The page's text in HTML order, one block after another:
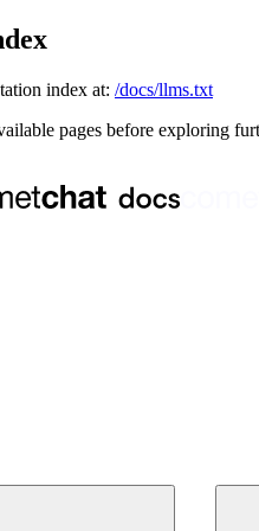
index at: /docs/llms.txt
pages before exploring